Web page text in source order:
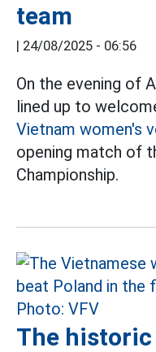
team
| 24/08/2025 - 06:56
On the evening of
lined up to
Vietnam women's
opening match of
Championship.
The